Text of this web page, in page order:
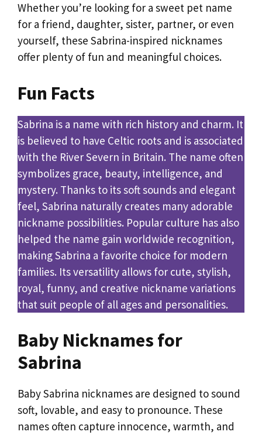
Whether you’re looking for a sweet pet name
for a friend, daughter, sister, partner, or even
yourself, these Sabrina-inspired nicknames
offer plenty of fun and meaningful choices.
Fun Facts
Sabrina is a name with rich history and charm. It
is believed to have Celtic roots and is associated
with the River Severn in Britain. The name often
symbolizes grace, beauty, intelligence, and
mystery. Thanks to its soft sounds and elegant
feel, Sabrina naturally creates many adorable
nickname possibilities. Popular culture has also
helped the name gain worldwide recognition,
making Sabrina a favorite choice for modern
families. Its versatility allows for cute, stylish,
royal, funny, and creative nickname variations
that suit people of all ages and personalities.
Baby Nicknames for
Sabrina
Baby Sabrina nicknames are designed to sound
soft, lovable, and easy to pronounce. These
names often capture innocence, warmth, and